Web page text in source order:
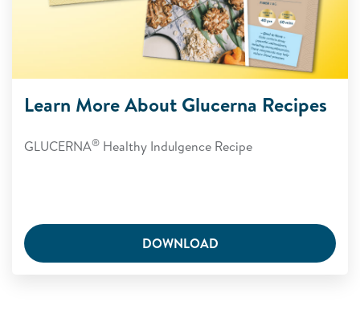
Learn More About Glucerna Recipes
GLUCERNA® Healthy Indulgence Recipe
DOWNLOAD